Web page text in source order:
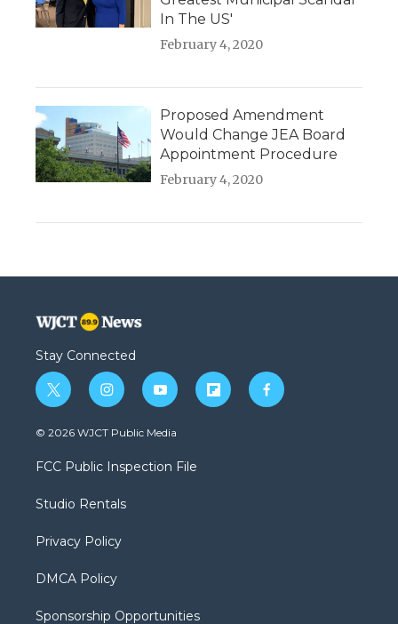
In The US'
February 4, 2020
Proposed Amendment
Would Change JEA Board
Appointment Procedure
February 4, 2020
Stay Connected
t
w
i
t
e
i
n
s
a
g
a
y
o
u
b
f
l
f
a
© 2026 WJCT Public Media
FCC Public Inspection File
Studio Rentals
Privacy Policy
DMCA Policy
Sponsorship Opportunities